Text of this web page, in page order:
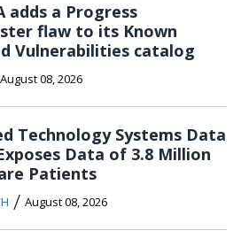
adds a Progress
flaw to its Known
Vulnerabilities catalog
August 08, 2026
Technology Systems Data
Data of 3.8 Million
Patients
/ August 08, 2026